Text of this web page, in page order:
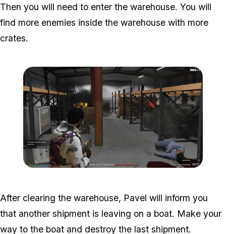
Then you will need to enter the warehouse. You will
find more enemies inside the warehouse with more
crates.
After clearing the warehouse, Pavel will inform you
that another shipment is leaving on a boat. Make your
way to the boat and destroy the last shipment.